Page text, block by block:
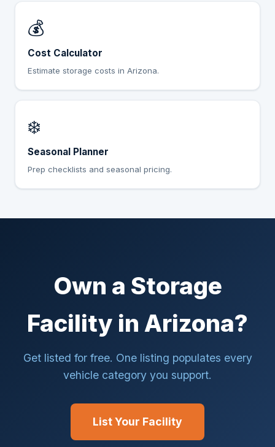
💰
Cost Calculator
Estimate storage costs in Arizona.
❄️
Seasonal Planner
Prep checklists and seasonal pricing.
Own a Storage
Facility in Arizona?
Get listed for free. One listing populates every
vehicle category you support.
List Your Facility